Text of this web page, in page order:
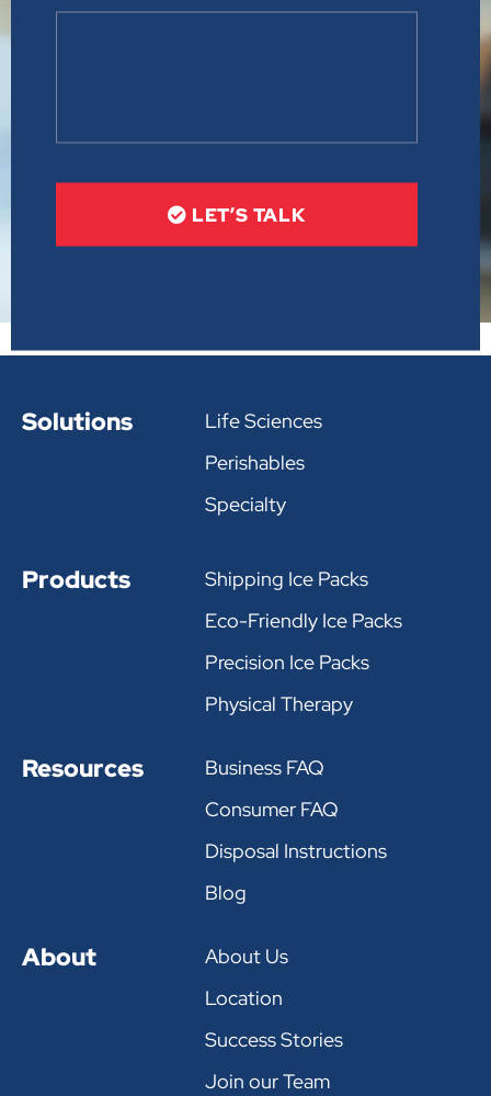
LET’S TALK
Solutions
Life Sciences
Perishables
Specialty
Products
Shipping Ice Packs
Eco-Friendly Ice Packs
Precision Ice Packs
Physical Therapy
Resources
Business FAQ
Consumer FAQ
Disposal Instructions
Blog
About
About Us
Location
Success Stories
Join our Team